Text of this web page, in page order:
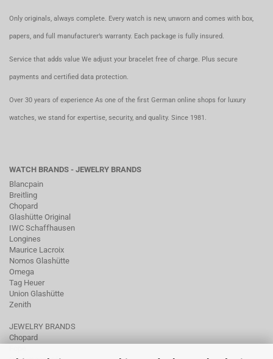
Only originals, always complete. Every watch is new, unworn and comes with box,
papers, and full manufacturer’s warranty. Each package is fully insured.
Service that adds value We adjust your bracelet free of charge. Plus secure
payments and certified data protection.
Over 30 years of experience As one of the first German online shops for luxury
watches, we stand for expertise, security, and quality. Since 1981.
WATCH BRANDS - JEWELRY BRANDS
Blancpain
Breitling
Chopard
Glashütte Original
IWC Schaffhausen
Longines
Maurice Lacroix
Nomos Glashütte
Omega
Tag Heuer
Union Glashütte
Zenith
JEWELRY BRANDS
Chopard